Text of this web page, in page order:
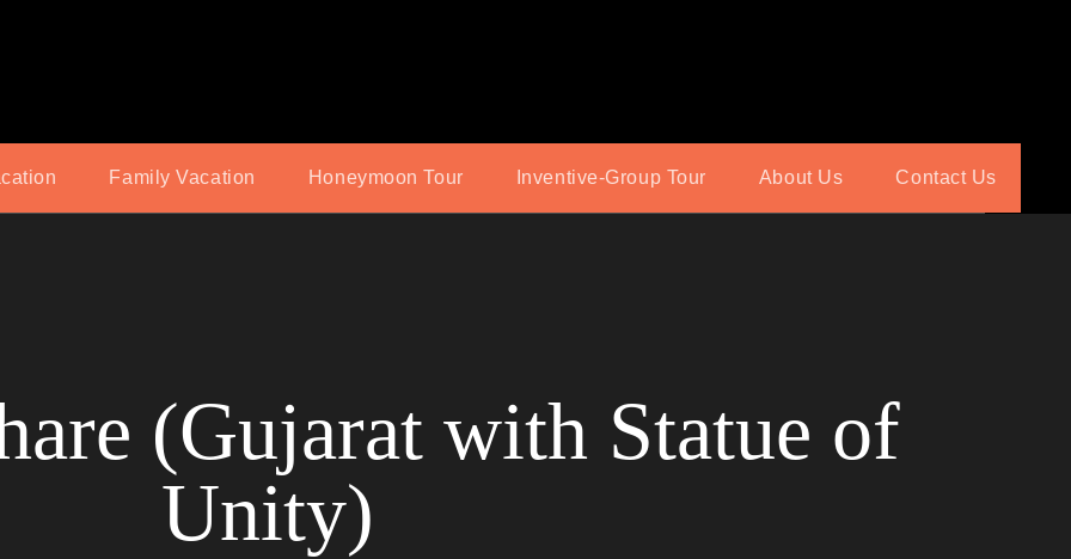
Family Vacation Honeymoon Tour Inventive-Group Tour About Us Contact Us
(Gujarat with Statue of
Unity)